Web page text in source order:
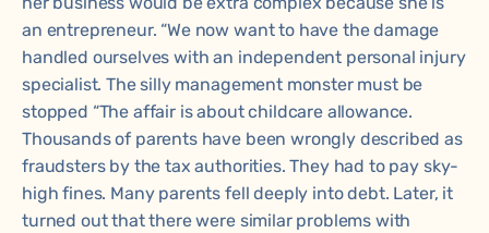
an entrepreneur. “We now want to have the damage
handled ourselves with an independent personal injury
specialist. The silly management monster must be
stopped “The affair is about childcare allowance.
Thousands of parents have been wrongly described as
fraudsters by the tax authorities. They had to pay sky-
high fines. Many parents fell deeply into debt. Later, it
turned out that there were similar problems with